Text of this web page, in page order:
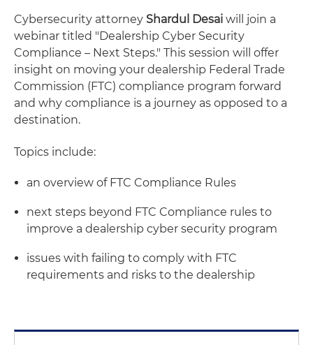
Cybersecurity attorney Shardul Desai will join a
webinar titled "Dealership Cyber Security
Compliance – Next Steps." This session will offer
insight on moving your dealership Federal Trade
Commission (FTC) compliance program forward
and why compliance is a journey as opposed to a
destination.
Topics include:
an overview of FTC Compliance Rules
next steps beyond FTC Compliance rules to
improve a dealership cyber security program
issues with failing to comply with FTC
requirements and risks to the dealership